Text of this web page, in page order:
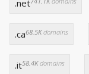
.net
.ca68.5Kdomains
.it58.4Kdomains